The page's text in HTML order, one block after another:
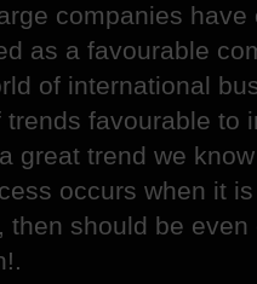
companies
as a favourable
of international
favourable to
great trend we
occurs when it
then should be